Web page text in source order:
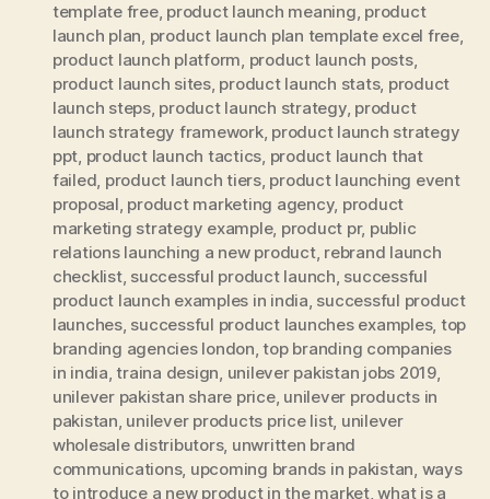
template free, product launch meaning, product
launch plan, product launch plan template excel free,
product launch platform, product launch posts,
product launch sites, product launch stats, product
launch steps, product launch strategy, product
launch strategy framework, product launch strategy
ppt, product launch tactics, product launch that
failed, product launch tiers, product launching event
proposal, product marketing agency, product
marketing strategy example, product pr, public
relations launching a new product, rebrand launch
checklist, successful product launch, successful
product launch examples in india, successful product
launches, successful product launches examples, top
branding agencies london,top branding companies
in india,traina design, unilever pakistan jobs 2019,
unilever pakistan share price, unilever products in
pakistan, unilever products price list, unilever
wholesale distributors, unwritten brand
communications, upcoming brands in pakistan, ways
to introduce a new product in the market,what is a